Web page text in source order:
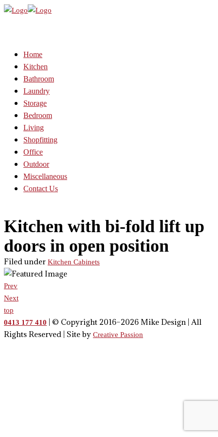
Home
Kitchen
Bathroom
Laundry
Storage
Bedroom
Living
Shopfitting
Office
Outdoor
Miscellaneous
Contact Us
Kitchen with bi-fold lift up
doors in open position
Filed under Kitchen Cabinets
Prev
Next
top
0413 177 410
| © Copyright 2016–2026 Mike Design | All
Rights Reserved | Site by Creative Passion